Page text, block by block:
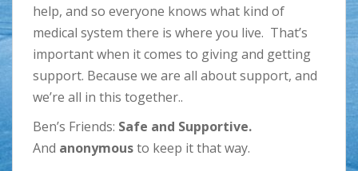
help, and so everyone knows what kind of
medical system there is where you live. That’s
important when it comes to giving and getting
support. Because we are all about support, and
we’re all in this together..
Ben’s Friends: Safe and Supportive.
And anonymousto keep it that way.